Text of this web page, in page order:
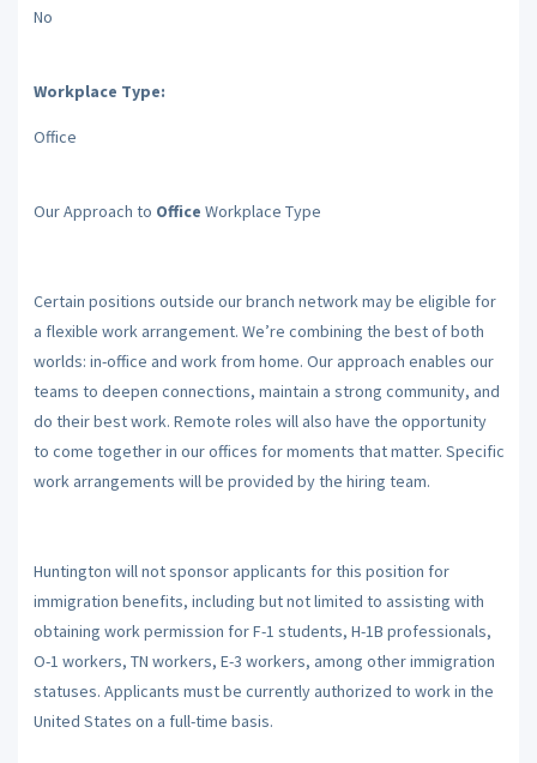
No
Workplace Type:
Office
Our Approach to Office Workplace Type
Certain positions outside our branch network may be eligible for
a flexible work arrangement. We’re combining the best of both
worlds: in-office and work from home. Our approach enables our
teams to deepen connections, maintain a strong community, and
do their best work. Remote roles will also have the opportunity
to come together in our offices for moments that matter. Specific
work arrangements will be provided by the hiring team.
Huntington will not sponsor applicants for this position for
immigration benefits, including but not limited to assisting with
obtaining work permission for F-1 students, H-1B professionals,
O-1 workers, TN workers, E-3 workers, among other immigration
statuses. Applicants must be currently authorized to work in the
United States on a full-time basis.